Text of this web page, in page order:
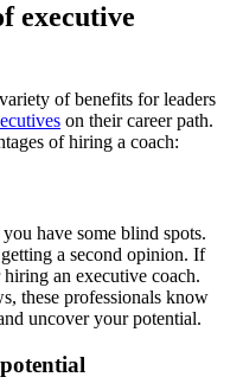
executive
of benefits for leaders
on their career path.
of hiring a coach:
have some blind spots.
a second opinion. If
an executive coach.
these professionals know
uncover your potential.